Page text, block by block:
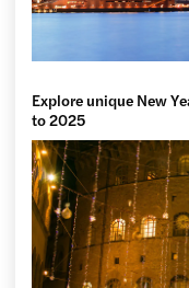
Explore unique New
to 2025